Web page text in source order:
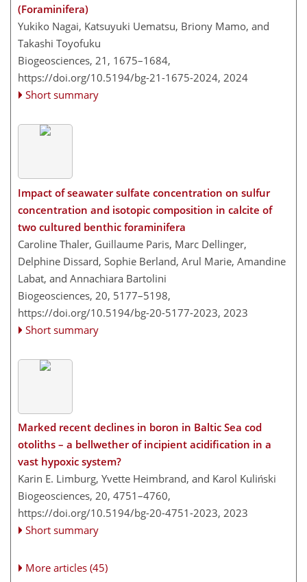
(Foraminifera)
Yukiko Nagai, Katsuyuki Uematsu, Briony Mamo, and
Takashi Toyofuku
Biogeosciences, 21, 1675–1684,
https://doi.org/10.5194/bg-21-1675-2024, 2024
Short summary
Impact of seawater sulfate concentration on sulfur
concentration and isotopic composition in calcite of
two cultured benthic foraminifera
Caroline Thaler, Guillaume Paris, Marc Dellinger,
Delphine Dissard, Sophie Berland, Arul Marie, Amandine
Labat, and Annachiara Bartolini
Biogeosciences, 20, 5177–5198,
https://doi.org/10.5194/bg-20-5177-2023, 2023
Short summary
Marked recent declines in boron in Baltic Sea cod
otoliths – a bellwether of incipient acidification in a
vast hypoxic system?
Karin E. Limburg, Yvette Heimbrand, and Karol Kuliński
Biogeosciences, 20, 4751–4760,
https://doi.org/10.5194/bg-20-4751-2023, 2023
Short summary
More articles (45)